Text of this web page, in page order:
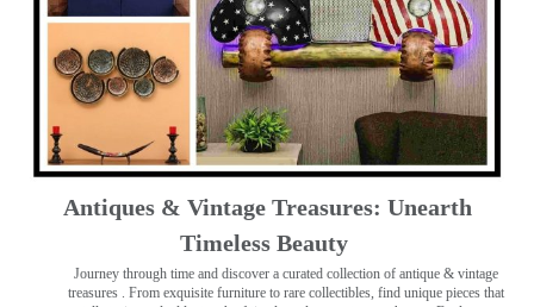
Antiques & Vintage Treasures: Unearth
Timeless Beauty ️
Journey through time and discover a curated collection of antique & vintage
treasures
. From exquisite furniture to rare collectibles, find unique pieces that